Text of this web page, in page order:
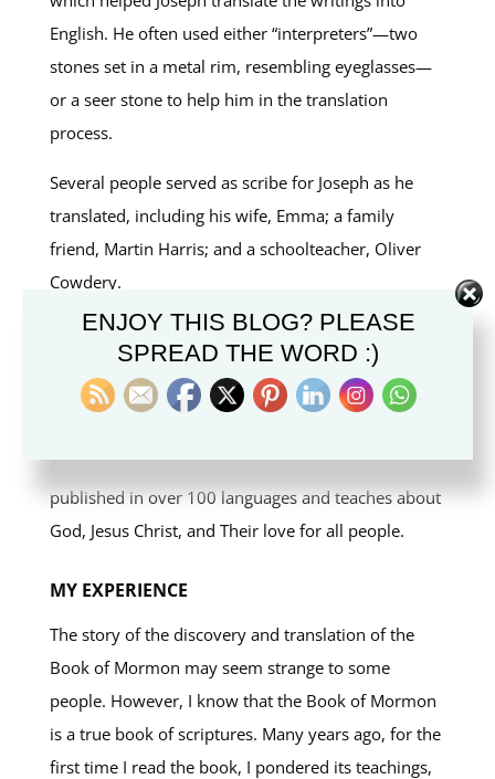
English. He often used either “interpreters”—two
stones set in a metal rim, resembling eyeglasses—
or a seer stone to help him in the translation
process.
Several people served as scribe for Joseph as he
translated, including his wife, Emma; a family
friend, Martin Harris; and a schoolteacher, Oliver
Cowdery.
Upon completion, the translated document became
known as the Book of Mormon. All those involved
in the translation of the Book of Mormon believed it
of their lives. The Book of Mormon is now
published in over 100 languages and teaches about
God, Jesus Christ, and Their love for all people.
MY EXPERIENCE
The story of the discovery and translation of the
Book of Mormon may seem strange to some
people. However, I know that the Book of Mormon
is a true book of scriptures. Many years ago, for the
first time I read the book, I pondered its teachings,
ENJOY THIS BLOG? PLEASE
SPREAD THE WORD :)